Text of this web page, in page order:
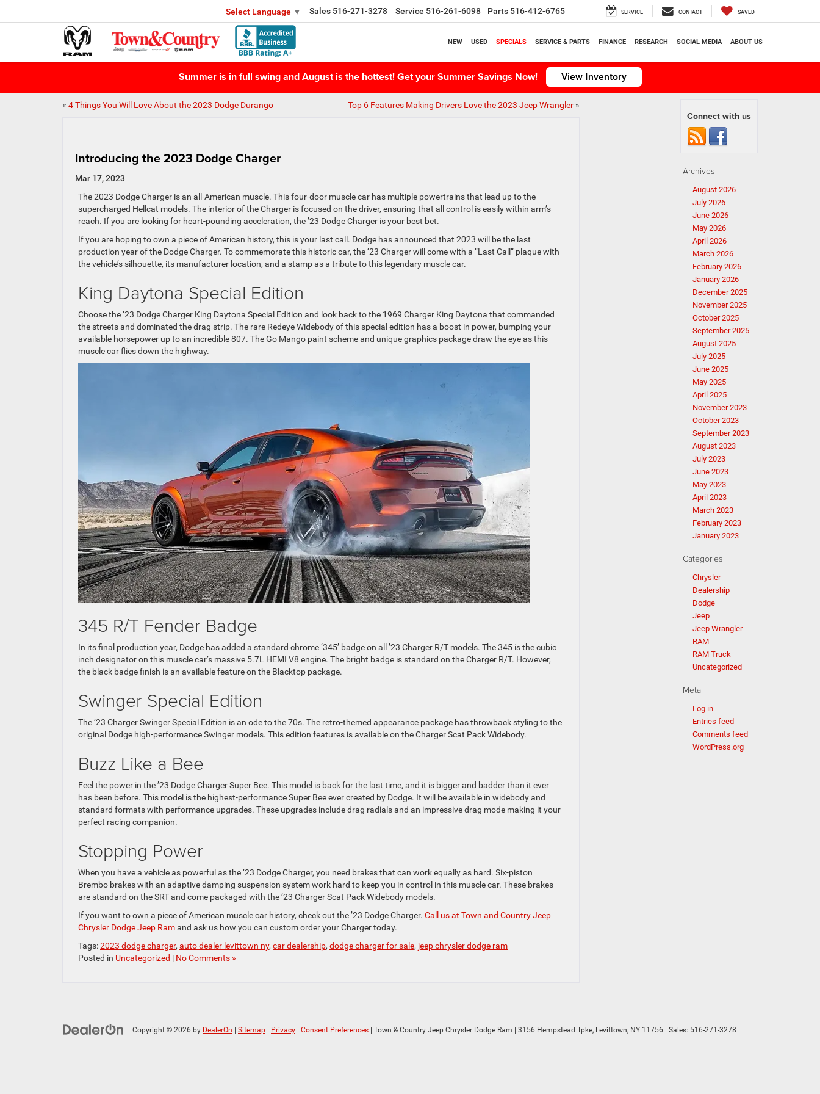
Select Language ▼ Sales 516-271-3278 Service 516-261-6098 Parts 516-412-6765 SERVICE CONTACT SAVED
NEW USED SPECIALS SERVICE & PARTS FINANCE RESEARCH SOCIAL MEDIA ABOUT US
Summer is in full swing and August is the hottest! Get your Summer Savings Now! View Inventory
« 4 Things You Will Love About the 2023 Dodge Durango Top 6 Features Making Drivers Love the 2023 Jeep Wrangler»
Introducing the 2023 Dodge Charger
Mar 17, 2023
The 2023 Dodge Charger is an all-American muscle. This four-door muscle car has multiple powertrains that lead up to the
supercharged Hellcat models. The interior of the Charger is focused on the driver, ensuring that all control is easily within arm’s
reach. If you are looking for heart-pounding acceleration, the ’23 Dodge Charger is your best bet.
If you are hoping to own a piece of American history, this is your last call. Dodge has announced that 2023 will be the last
production year of the Dodge Charger. To commemorate this historic car, the ’23 Charger will come with a “Last Call” plaque with
the vehicle’s silhouette, its manufacturer location, and a stamp as a tribute to this legendary muscle car.
King Daytona Special Edition
Choose the ’23 Dodge Charger King Daytona Special Edition and look back to the 1969 Charger King Daytona that commanded
the streets and dominated the drag strip. The rare Redeye Widebody of this special edition has a boost in power, bumping your
available horsepower up to an incredible 807. The Go Mango paint scheme and unique graphics package draw the eye as this
muscle car flies down the highway.
345 R/T Fender Badge
In its final production year, Dodge has added a standard chrome ‘345’ badge on all ’23 Charger R/T models. The 345 is the cubic
inch designator on this muscle car’s massive 5.7L HEMI V8 engine. The bright badge is standard on the Charger R/T. However,
the black badge finish is an available feature on the Blacktop package.
Swinger Special Edition
The ’23 Charger Swinger Special Edition is an ode to the 70s. The retro-themed appearance package has throwback styling to the
original Dodge high-performance Swinger models. This edition features is available on the Charger Scat Pack Widebody.
Buzz Like a Bee
Feel the power in the ’23 Dodge Charger Super Bee. This model is back for the last time, and it is bigger and badder than it ever
has been before. This model is the highest-performance Super Bee ever created by Dodge. It will be available in widebody and
standard formats with performance upgrades. These upgrades include drag radials and an impressive drag mode making it your
perfect racing companion.
Stopping Power
When you have a vehicle as powerful as the ’23 Dodge Charger, you need brakes that can work equally as hard. Six-piston
Brembo brakes with an adaptive damping suspension system work hard to keep you in control in this muscle car. These brakes
are standard on the SRT and come packaged with the ’23 Charger Scat Pack Widebody models.
If you want to own a piece of American muscle car history, check out the ’23 Dodge Charger. Call us at Town and Country Jeep
Chrysler Dodge Jeep Ramand ask us how you can custom order your Charger today.
Tags:2023 dodge charger, auto dealer levittown ny, car dealership, dodge charger for sale, jeep chrysler dodge ram
Posted in Uncategorized | No Comments »
Connect with us
Archives
August 2026
July 2026
June 2026
May 2026
April 2026
March 2026
February 2026
January 2026
December 2025
November 2025
October 2025
September 2025
August 2025
July 2025
June 2025
May 2025
April 2025
November 2023
October 2023
September 2023
August 2023
July 2023
June 2023
May 2023
April 2023
March 2023
February 2023
January 2023
Categories
Chrysler
Dealership
Dodge
Jeep
Jeep Wrangler
RAM
RAM Truck
Uncategorized
Meta
Log in
Entries feed
Comments feed
WordPress.org
Copyright © 2026 by DealerOn Sitemap Privacy Consent Preferences | Town & Country Jeep Chrysler Dodge Ram 3156 Hempstead Tpke, Levittown, NY 11756 | Sales: 516-271-3278